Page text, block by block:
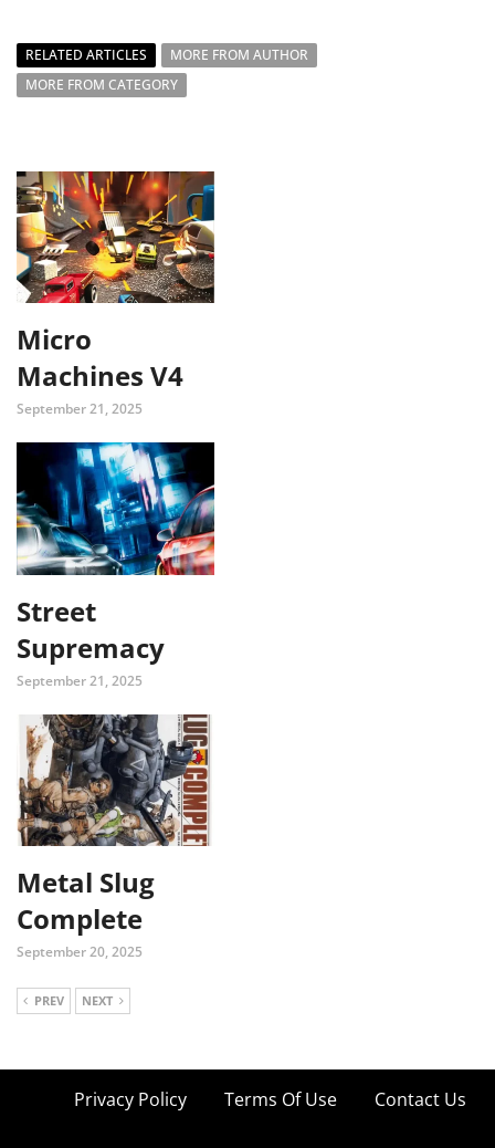
RELATED ARTICLES
MORE FROM AUTHOR
MORE FROM CATEGORY
Micro
Machines V4
September 21, 2025
Street
Supremacy
September 21, 2025
Metal Slug
Complete
September 20, 2025
PREV NEXT
Privacy Policy Terms Of Use Contact Us